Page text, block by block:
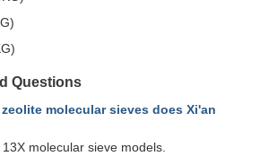
Questions
molecular sieves does Xi'an
molecular sieve models.